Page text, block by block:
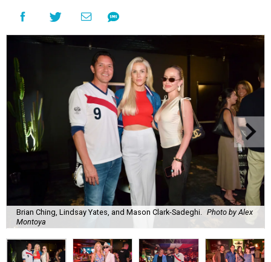
Brian Ching, Lindsay Yates, and Mason Clark-Sadeghi.
Photo by Alex
Montoya